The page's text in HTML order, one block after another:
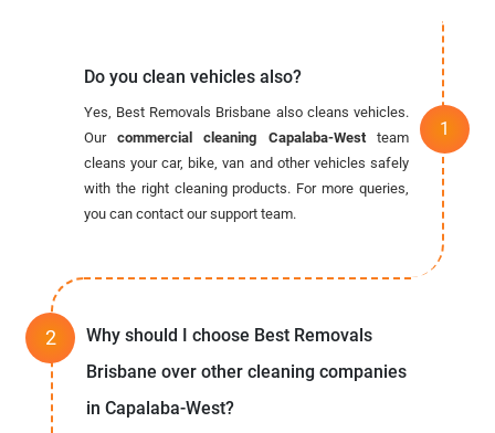
Do you clean vehicles also?
Yes, Best Removals Brisbane also cleans vehicles.
Ourcommercial cleaning Capalaba-Westteam
cleans your car, bike, van and other vehicles safely
with the right cleaning products. For more queries,
you can contact our support team.
Why should I choose Best Removals
Brisbane over other cleaning companies
in Capalaba-West?